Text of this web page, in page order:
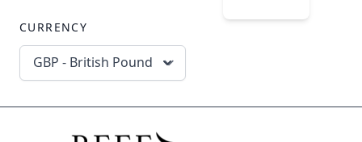
CURRENCY
GBP - British Pound